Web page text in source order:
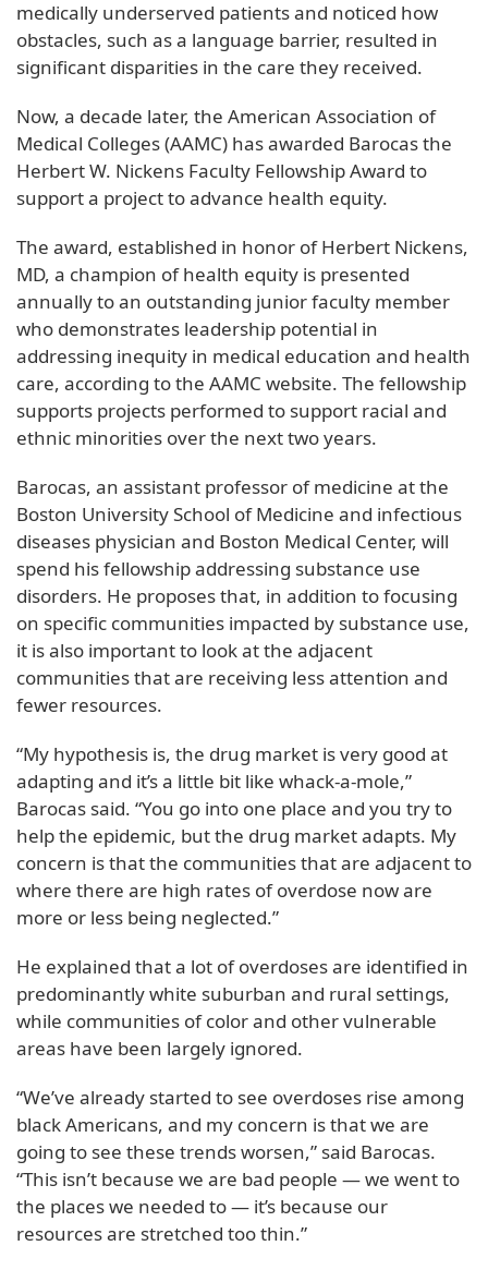
medically underserved patients and noticed how
obstacles, such as a language barrier, resulted in
significant disparities in the care they received.
Now, a decade later, the American Association of
Medical Colleges (AAMC) has awarded Barocas the
Herbert W. Nickens Faculty Fellowship Award to
support a project to advance health equity.
The award, established in honor of Herbert Nickens,
MD, a champion of health equity is presented
annually to an outstanding junior faculty member
who demonstrates leadership potential in
addressing inequity in medical education and health
care, according to the AAMC website. The fellowship
supports projects performed to support racial and
ethnic minorities over the next two years.
Barocas, an assistant professor of medicine at the
Boston University School of Medicine and infectious
diseases physician and Boston Medical Center, will
spend his fellowship addressing substance use
disorders. He proposes that, in addition to focusing
on specific communities impacted by substance use,
it is also important to look at the adjacent
communities that are receiving less attention and
fewer resources.
“My hypothesis is, the drug market is very good at
adapting and it’s a little bit like whack-a-mole,”
Barocas said. “You go into one place and you try to
help the epidemic, but the drug market adapts. My
concern is that the communities that are adjacent to
where there are high rates of overdose now are
more or less being neglected.”
He explained that a lot of overdoses are identified in
predominantly white suburban and rural settings,
while communities of color and other vulnerable
areas have been largely ignored.
“We’ve already started to see overdoses rise among
black Americans, and my concern is that we are
going to see these trends worsen,” said Barocas.
“This isn’t because we are bad people — we went to
the places we needed to — it’s because our
resources are stretched too thin.”